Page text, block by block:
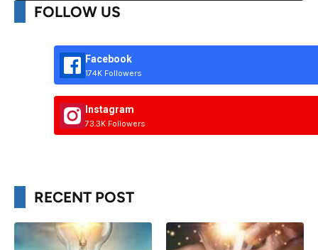
FOLLOW US
Facebook
174K Followers
Instagram
73.3K Followers
RECENT POST